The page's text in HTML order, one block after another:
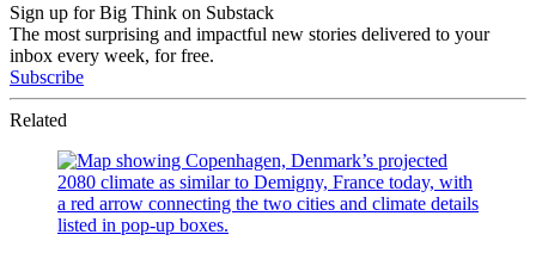
Sign up for Big Think on Substack
The most surprising and impactful new stories delivered to your
inbox every week, for free.
Subscribe
Related